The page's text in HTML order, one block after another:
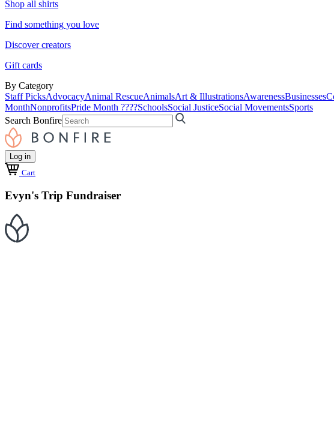
Shop all shirts
Find something you love
Discover creators
Gift cards
By Category
Staff PicksAdvocacyAnimal RescueAnimalsArt & IllustrationsAwarenessBusinesses
MonthNonprofitsPride Month ????SchoolsSocial JusticeSocial MovementsSports
Search Bonfire
Log in
Cart
Evyn's Trip Fundraiser